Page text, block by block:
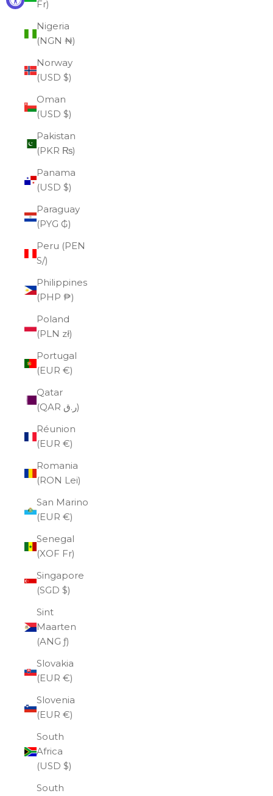
Fr)
Nigeria
(NGN ₦)
Norway
(USD $)
Oman
(USD $)
Pakistan
(PKR ₨)
Panama
(USD $)
Paraguay
(PYG ₲)
Peru (PEN
S/)
Philippines
(PHP ₱)
Poland
(PLN zł)
Portugal
(EUR €)
Qatar
(QAR ر.ق)
Réunion
(EUR €)
Romania
(RON Lei)
San Marino
(EUR €)
Senegal
(XOF Fr)
Singapore
(SGD $)
Sint
Maarten
(ANG ƒ)
Slovakia
(EUR €)
Slovenia
(EUR €)
South
Africa
(USD $)
South